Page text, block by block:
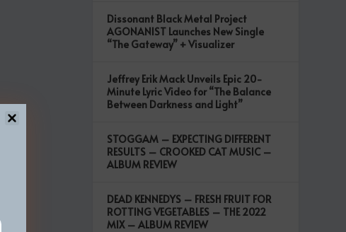
Dissonant Black Metal Project
AGONANIST Launches New Single
“The Gateway” + Visualizer
Jeffrey Erik Mack Unveils Epic 20-
Minute Lyric Video for “The Balance
Between Darkness and Light”
STOGGAM – EXPECTING DIFFERENT
RESULTS – CROOKED CAT MUSIC –
ALBUM REVIEW
DEAD KENNEDYS – FRESH FRUIT FOR
ROTTING VEGETABLES – THE 2022
MIX – ALBUM REVIEW